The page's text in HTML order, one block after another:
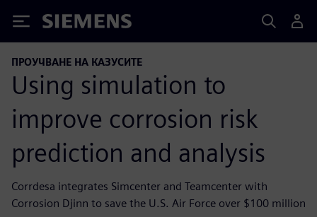
Siemens
ПРОУЧВАНЕ НА КАЗУСИТЕ
Using simulation to
improve corrosion risk
prediction and analysis
Corrdesa integrates Simcenter and Teamcenter with
Corrosion Djinn to save the U.S. Air Force over $100 million